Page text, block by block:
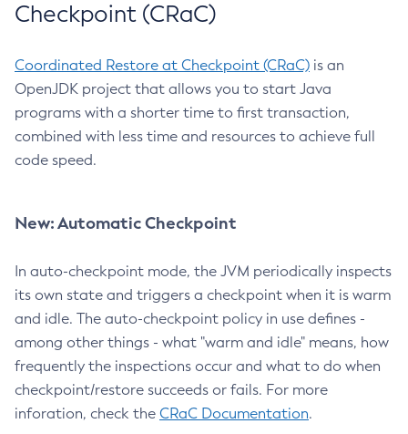
Checkpoint (CRaC)
Coordinated Restore at Checkpoint (CRaC) is an
OpenJDK project that allows you to start Java
programs with a shorter time to first transaction,
combined with less time and resources to achieve full
code speed.
New: Automatic Checkpoint
In auto-checkpoint mode, the JVM periodically inspects
its own state and triggers a checkpoint when it is warm
and idle. The auto-checkpoint policy in use defines -
among other things - what "warm and idle" means, how
frequently the inspections occur and what to do when
checkpoint/restore succeeds or fails. For more
inforation, check the CRaC Documentation.